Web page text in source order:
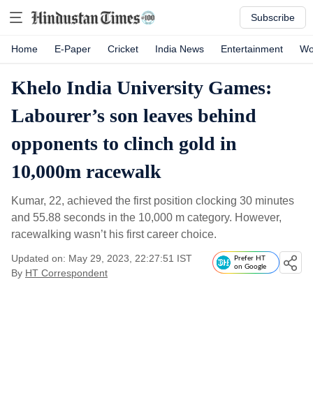
Subscribe
Home E-Paper Cricket India News Entertainment
Khelo India University Games:
Labourer’s son leaves behind
opponents to clinch gold in
10,000m racewalk
Kumar, 22, achieved the first position clocking 30 minutes
and 55.88 seconds in the 10,000 m category. However,
racewalking wasn’t his first career choice.
Updated on: May 29, 2023, 22:27:51 IST
By HT Correspondent
Prefer HT
on Google